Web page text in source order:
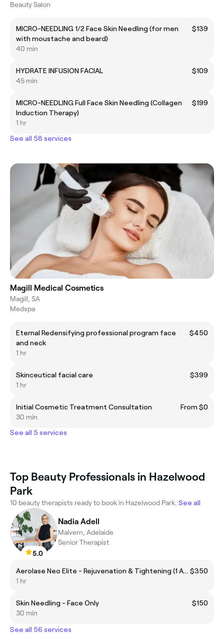
Beauty Salon
MICRO-NEEDLING 1/2 Face Skin Needling (for men
with moustache and beard)
$139
40 min
HYDRATE INFUSION FACIAL
$109
45 min
MICRO-NEEDLING Full Face Skin Needling (Collagen
Induction Therapy)
$199
1 hr
See all 58 services
Magill Medical Cosmetics
Magill, SA
Medspa
Eternal Redensifying professional program face
and neck
$450
1 hr
Skinceutical facial care
$399
1 hr
Initial Cosmetic Treatment Consultation
From $0
30 min
See all 5 services
Top Beauty Professionals in Hazelwood
Park
10 beauty therapists ready to book in Hazelwood Park. See all
5.0
Nadia Adell
Malvern, Adelaide
Senior Therapist
Aerolase Neo Elite - Rejuvenation & Tightening (1 Area) $350
1 hr
Skin Needling - Face Only
$150
30 min
See all 56 services